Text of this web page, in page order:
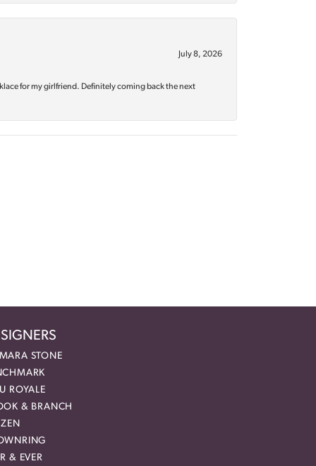
July 8, 2026
for my girlfriend. Definitely coming back the next
STONE
ROYALE
& BRANCH
& EVER